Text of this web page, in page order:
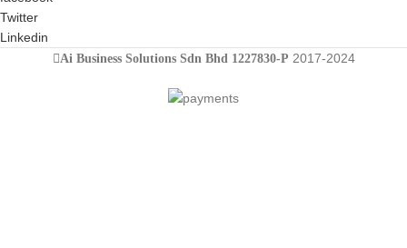
Twitter
Linkedin
Ai Business Solutions Sdn Bhd 1227830-P 2017-2024